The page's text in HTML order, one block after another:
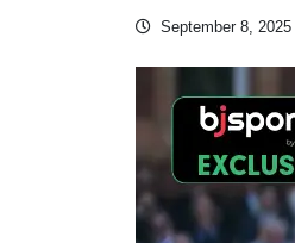
September 8, 2025